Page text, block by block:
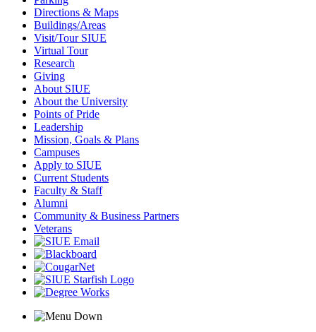
Directions & Maps
Buildings/Areas
Visit/Tour SIUE
Virtual Tour
Research
Giving
About SIUE
About the University
Points of Pride
Leadership
Mission, Goals & Plans
Campuses
Apply to SIUE
Current Students
Faculty & Staff
Alumni
Community & Business Partners
Veterans